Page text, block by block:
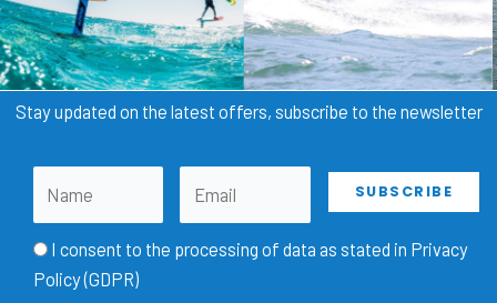
Stay updated on the latest offers, subscribe to the newsletter
I consent to the processing of data as stated in Privacy
Policy (GDPR)